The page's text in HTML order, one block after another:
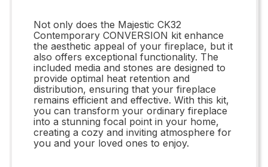
Not only does the Majestic CK32
Contemporary CONVERSION kit enhance
the aesthetic appeal of your fireplace, but it
also offers exceptional functionality. The
included media and stones are designed to
provide optimal heat retention and
distribution, ensuring that your fireplace
remains efficient and effective. With this kit,
you can transform your ordinary fireplace
into a stunning focal point in your home,
creating a cozy and inviting atmosphere for
you and your loved ones to enjoy.